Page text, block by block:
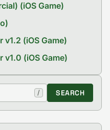
(iOS Game)
(iOS Game)
(iOS Game)
/ SEARCH